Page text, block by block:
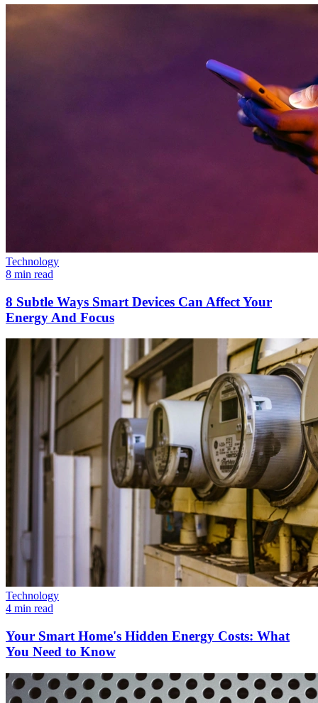
Technology
8 min read
8 Subtle Ways Smart Devices Can Affect Your
Energy And Focus
Technology
4 min read
Your Smart Home's Hidden Energy Costs: What
You Need to Know